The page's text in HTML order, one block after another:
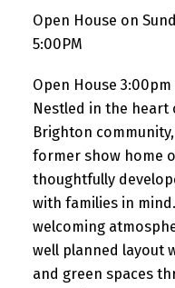
Open House on
5:00PM
Open House
Nestled in the
Brighton
former show home
thoughtfully
with families in
welcoming
well planned layout
and green spaces